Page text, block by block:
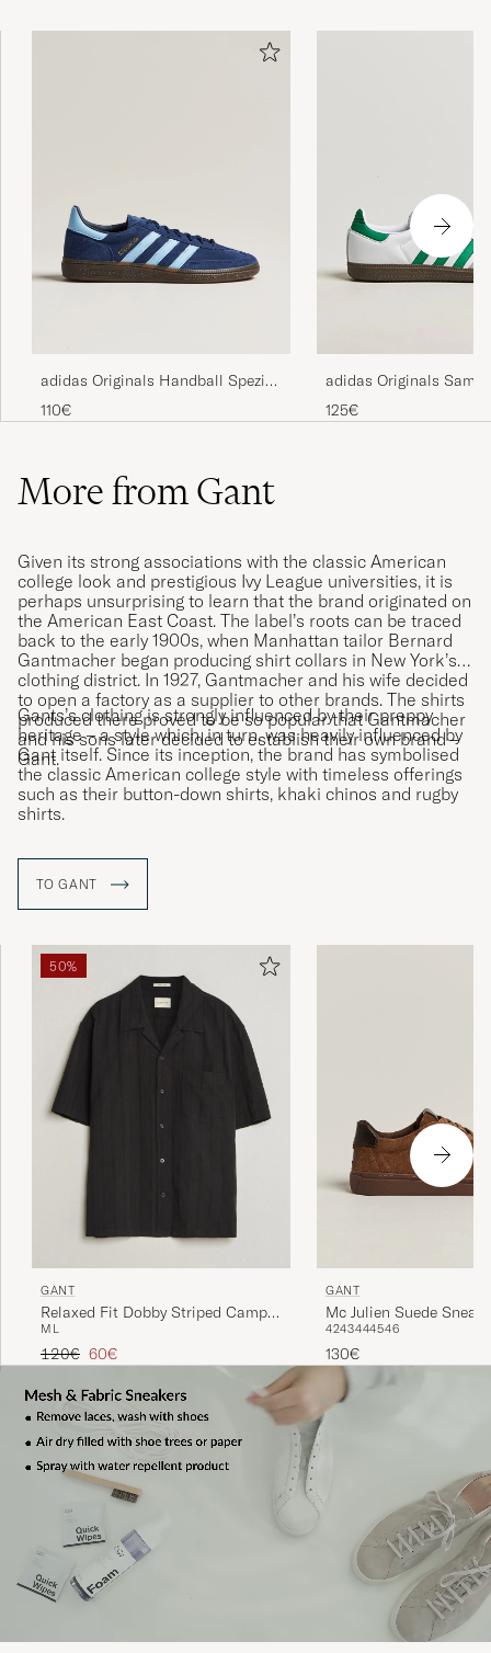
adidas Originals Handball Spezial
Sneaker Navy/Blue Sky
110€
adidas Originals
Sneaker White/Green
125€
More from Gant
Given its strong associations with the classic American
college look and prestigious Ivy League universities, it is
perhaps unsurprising to learn that the brand originated on
the American East Coast. The label’s roots can be traced
back to the early 1900s, when Manhattan tailor Bernard
Gantmacher began producing shirt collars in New York’s
clothing district. In 1927, Gantmacher and his wife decided
to open a factory as a supplier to other brands. The shirts
produced there proved to be so popular that Gantmacher
and his sons later decided to establish their own brand –
Gant.
Gants’s clothing is strongly influenced by their preppy
heritage – a style which, in turn, was heavily influenced by
Gant itself. Since its inception, the brand has symbolised
the classic American college style with timeless offerings
such as their button-down shirts, khaki chinos and rugby
shirts.
TO GANT
50%
GANT
Relaxed Fit Dobby Striped Camp
Shirt Black
M L
Regular price
120€ Reduced price
60€
GANT
Mc Julien Suede
4243444546
130€